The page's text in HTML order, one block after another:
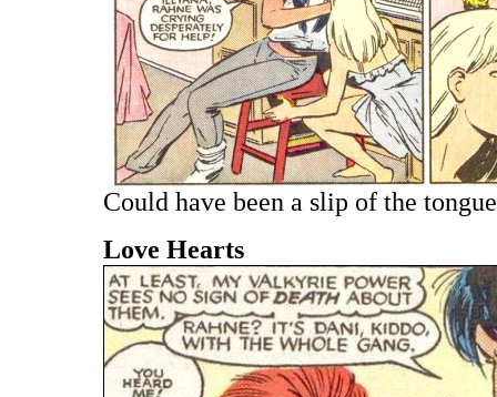
Could have been a slip of the
Love Hearts